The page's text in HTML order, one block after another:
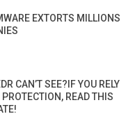
EXTORTS MILLIONS
CAN’T SEE?IF YOU RELY
READ THIS